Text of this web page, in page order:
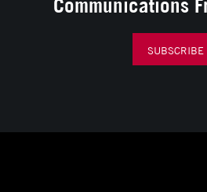
Communications
SUBSCRIBE